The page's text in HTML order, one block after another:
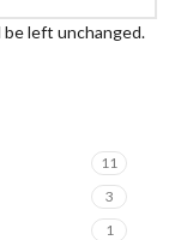
be left unchanged.
11
3
1